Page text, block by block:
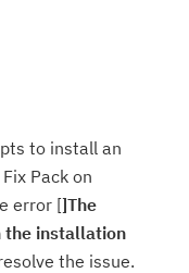
to install an
Pack on
error []The
the installation
the issue.